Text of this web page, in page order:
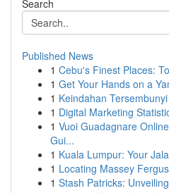
Search
Published News
1 Cebu's Finest Places:
1 Get Your Hands on a
1 Keindahan
1 Digital Marketing
1 Vuoi Guadagnare
Gui...
1 Kuala Lumpur: Your
1 Locating Massey
1 Stash Patricks: